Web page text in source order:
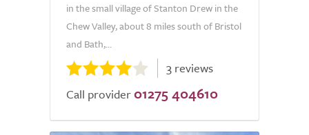
in the small village of Stanton Drew in the
Chew Valley, about 8 miles south of Bristol
and Bath,...
3 reviews
Call provider 01275 404610